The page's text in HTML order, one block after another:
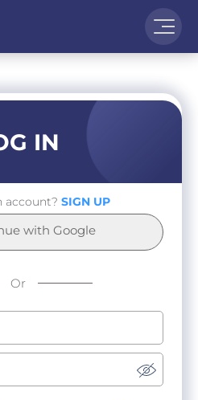
IN
account? SIGN UP
with Google
Or